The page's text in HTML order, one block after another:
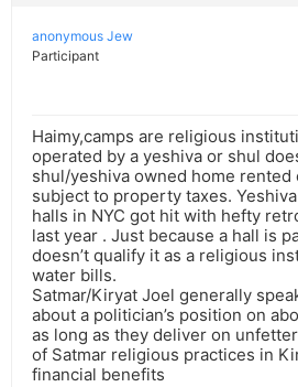
anonymous Jew
Participant
Haimy,camps are religious
operated by a yeshiva or shul
shul/yeshiva owned home
subject to property taxes.
halls in NYC got hit with hefty
last year . Just because a hall is
doesn’t qualify it as a religious
water bills.
Satmar/Kiryat Joel generally
about a politician’s position on
as long as they deliver on
of Satmar religious practices in
financial benefits